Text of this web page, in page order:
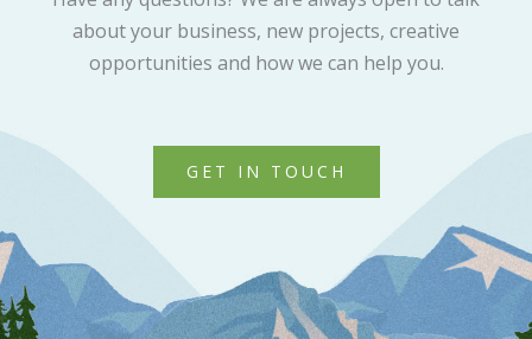
about your business, new projects, creative
opportunities and how we can help you.
GET IN TOUCH